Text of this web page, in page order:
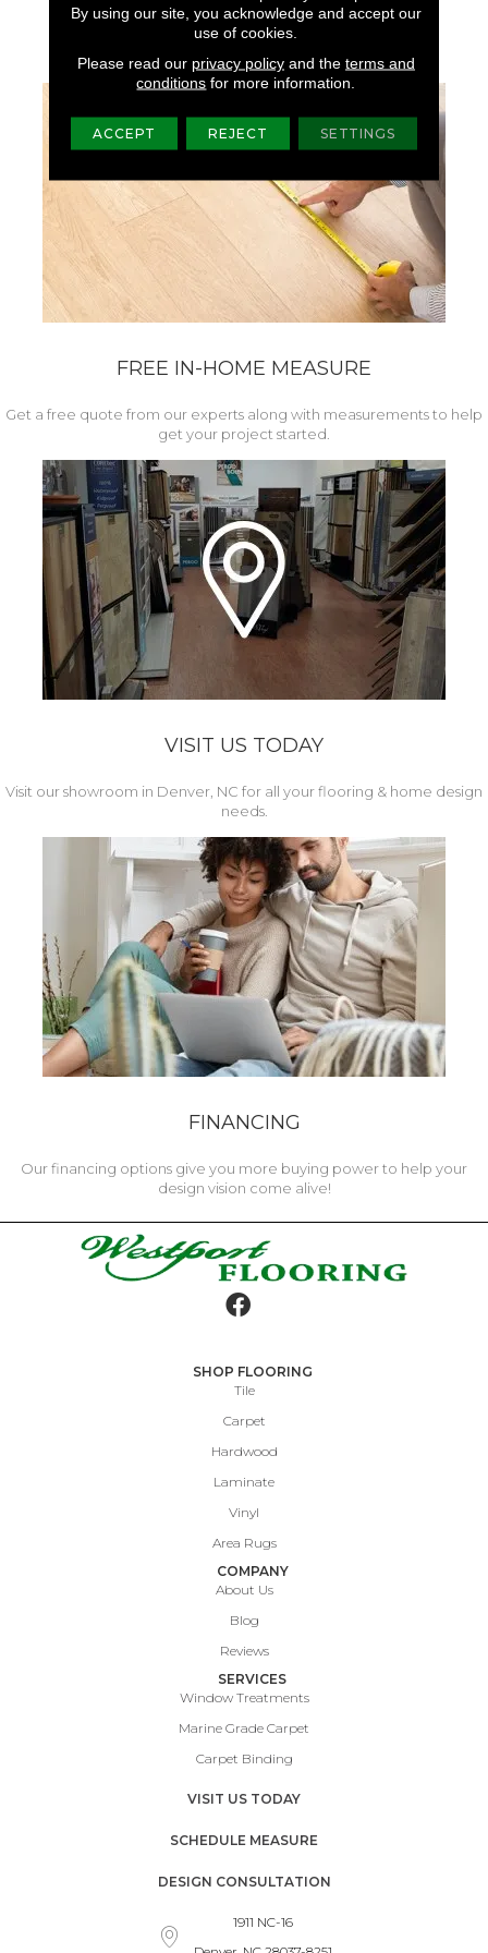
Brightness, And Luster.
FREE IN-HOME MEASURE
Get a free quote from our experts along with measurements to help
get your project started.
VISIT US TODAY
Visit our showroom in Denver, NC for all your flooring & home design
needs.
FINANCING
Our financing options give you more buying power to help your
design vision come alive!
SHOP FLOORING
Tile
Carpet
Hardwood
Laminate
Vinyl
Area Rugs
COMPANY
About Us
Blog
Reviews
SERVICES
Window Treatments
Marine Grade Carpet
Carpet Binding
VISIT US TODAY
SCHEDULE MEASURE
DESIGN CONSULTATION
1911 NC-16
By using our site, you acknowledge and accept our
use of cookies.
Please read our privacy policyand the terms and
conditions for more information.
ACCEPT REJECT SETTINGS